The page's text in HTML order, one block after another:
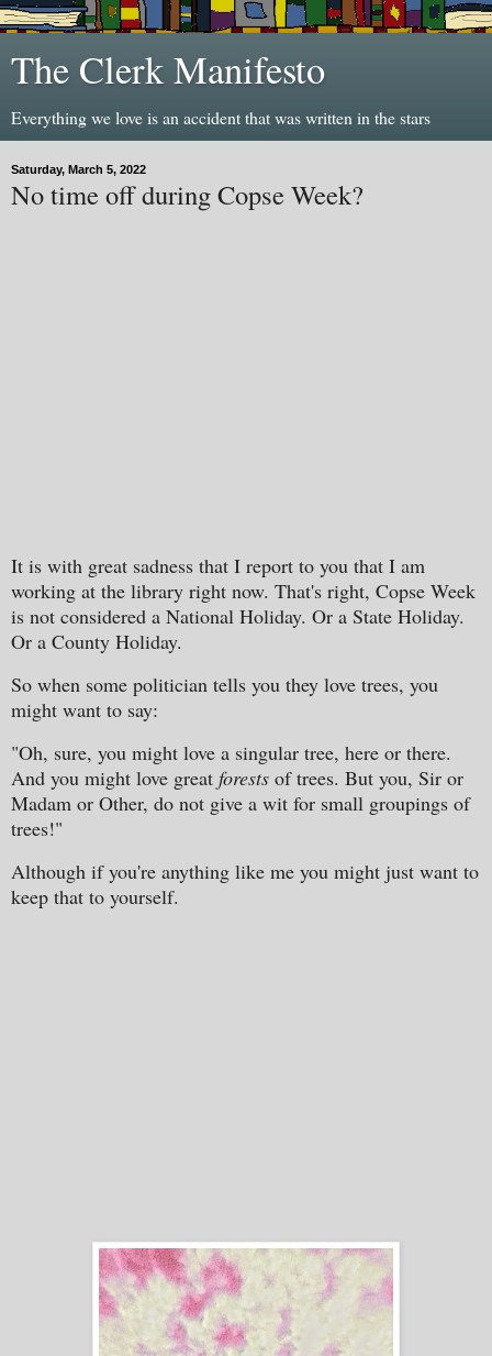
The Clerk Manifesto
Everything we love is an accident that was written in the stars
Saturday, March 5, 2022
No time off during Copse Week?
It is with great sadness that I report to you that I am
working at the library right now. That's right, Copse Week
is not considered a National Holiday. Or a State Holiday.
Or a County Holiday.
So when some politician tells you they love trees, you
might want to say:
"Oh, sure, you might love a singular tree, here or there.
And you might love great forests of trees. But you, Sir or
Madam or Other, do not give a wit for small groupings of
trees!"
Although if you're anything like me you might just want to
keep that to yourself.